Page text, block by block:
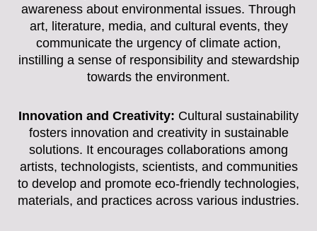
awareness about environmental issues. Through
art, literature, media, and cultural events, they
communicate the urgency of climate action,
instilling a sense of responsibility and stewardship
towards the environment.
Innovation and Creativity: Cultural sustainability
fosters innovation and creativity in sustainable
solutions. It encourages collaborations among
artists, technologists, scientists, and communities
to develop and promote eco-friendly technologies,
materials, and practices across various industries.